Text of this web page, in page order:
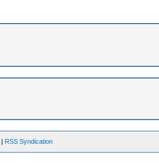
| RSS Syndication